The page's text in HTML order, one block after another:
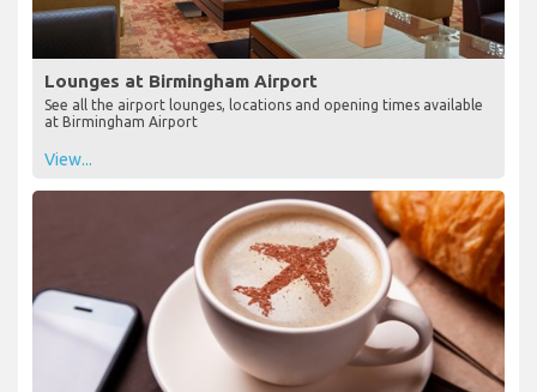
Lounges at Birmingham Airport
See all the airport lounges, locations and opening times available
at Birmingham Airport
View...